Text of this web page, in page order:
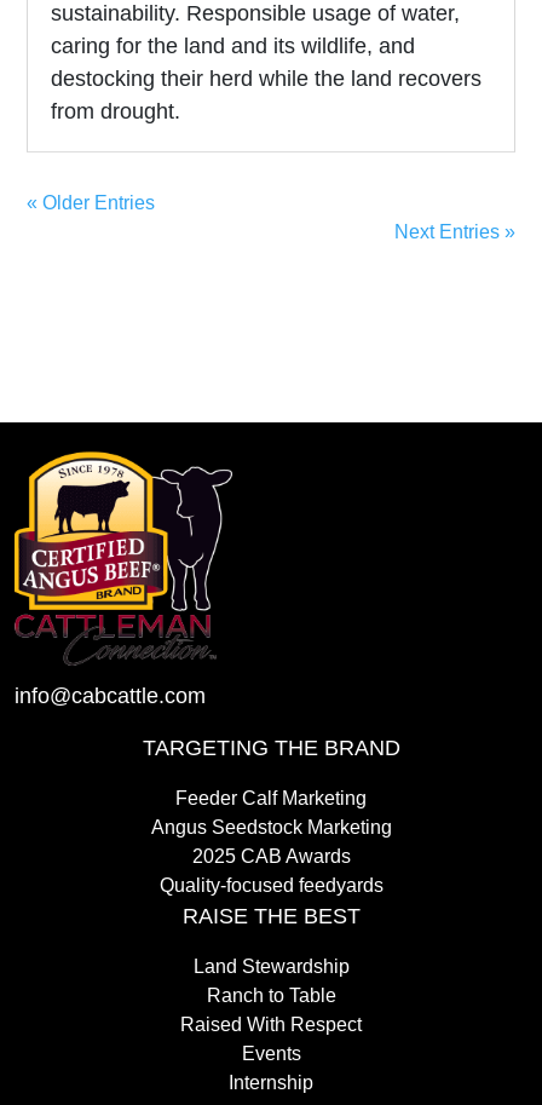
sustainability. Responsible usage of water,
caring for the land and its wildlife, and
destocking their herd while the land recovers
from drought.
« Older Entries
Next Entries »
info@cabcattle.com
TARGETING THE BRAND
Feeder Calf Marketing
Angus Seedstock Marketing
2025 CAB Awards
Quality-focused feedyards
RAISE THE BEST
Land Stewardship
Ranch to Table
Raised With Respect
Events
Internship